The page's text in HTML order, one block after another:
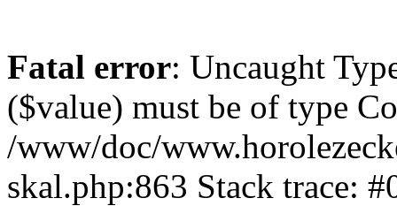
Fatal error: Uncaught
($value) must be of type
/www/doc/
skal.php:863 Stack trace: